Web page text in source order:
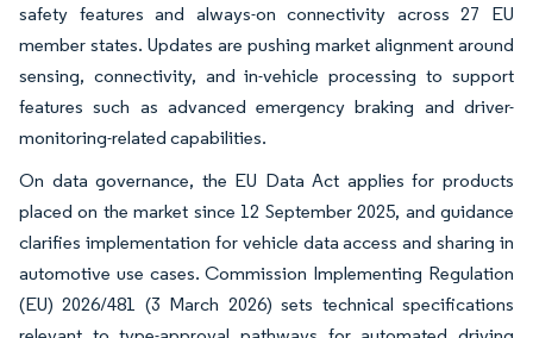
safety features and always-on connectivity across 27 EU
member states. Updates are pushing market alignment around
sensing, connectivity, and in-vehicle processing to support
features such as advanced emergency braking and driver-
monitoring-related capabilities.
On data governance, the EU Data Act applies for products
placed on the market since 12 September 2025, and guidance
clarifies implementation for vehicle data access and sharing in
automotive use cases. Commission Implementing Regulation
(EU) 2026/481 (3 March 2026) sets technical specifications